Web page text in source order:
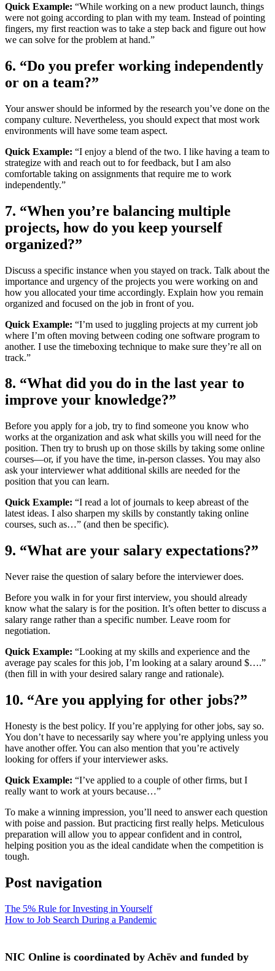
Quick Example: “While working on a new product launch, things
were not going according to plan with my team. Instead of pointing
fingers, my first reaction was to take a step back and figure out how
we can solve for the problem at hand.”
6. “Do you prefer working independently
or on a team?”
Your answer should be informed by the research you’ve done on the
company culture. Nevertheless, you should expect that most work
environments will have some team aspect.
Quick Example: “I enjoy a blend of the two. I like having a team to
strategize with and reach out to for feedback, but I am also
comfortable taking on assignments that require me to work
independently.”
7. “When you’re balancing multiple
projects, how do you keep yourself
organized?”
Discuss a specific instance when you stayed on track. Talk about the
importance and urgency of the projects you were working on and
how you allocated your time accordingly. Explain how you remain
organized and focused on the job in front of you.
Quick Example: “I’m used to juggling projects at my current job
where I’m often moving between coding one software program to
another. I use the timeboxing technique to make sure they’re all on
track.”
8. “What did you do in the last year to
improve your knowledge?”
Before you apply for a job, try to find someone you know who
works at the organization and ask what skills you will need for the
position. Then try to brush up on those skills by taking some online
courses—or, if you have the time, in-person classes. You may also
ask your interviewer what additional skills are needed for the
position that you can learn.
Quick Example: “I read a lot of journals to keep abreast of the
latest ideas. I also sharpen my skills by constantly taking online
courses, such as…” (and then be specific).
9. “What are your salary expectations?”
Never raise the question of salary before the interviewer does.
Before you walk in for your first interview, you should already
know what the salary is for the position. It’s often better to discuss a
salary range rather than a specific number. Leave room for
negotiation.
Quick Example: “Looking at my skills and experience and the
average pay scales for this job, I’m looking at a salary around $….”
(then fill in with your desired salary range and rationale).
10. “Are you applying for other jobs?”
Honesty is the best policy. If you’re applying for other jobs, say so.
You don’t have to necessarily say where you’re applying unless you
have another offer. You can also mention that you’re actively
looking for offers if your interviewer asks.
Quick Example: “I’ve applied to a couple of other firms, but I
really want to work at yours because…”
To make a winning impression, you’ll need to answer each question
with poise and passion. But practicing first really helps. Meticulous
preparation will allow you to appear confident and in control,
helping position you as the ideal candidate when the competition is
tough.
Post navigation
The 5% Rule for Investing in Yourself
How to Job Search During a Pandemic
NIC Online is coordinated by Achēv and funded by